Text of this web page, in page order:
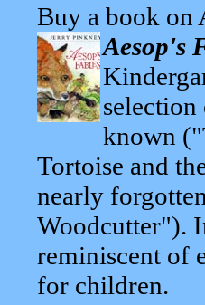
Buy a book on
Aesop's
known
Tortoise and
nearly
Woodcutter").
reminiscent of
for children.